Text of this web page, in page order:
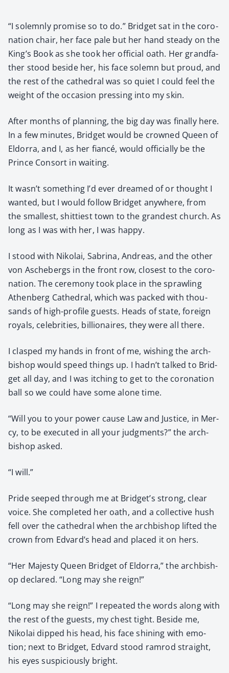
“I solemn­ly promise so to do.” Brid­get sat in the coro­
na­tion chair, her face pale but her hand steady on the
King’s Book as she took her offi­cial oath. Her grand­fa­
ther stood beside her, his face solemn but proud, and
the rest of the cathe­dral was so qui­et I could feel the
weight of the occa­sion press­ing into my skin.
After months of plan­ning, the big day was final­ly here.
In a few min­utes, Brid­get would be crowned Queen of
Eldor­ra, and I, as her fiancé, would offi­cial­ly be the
Prince Con­sort in wait­ing.
It wasn’t some­thing I’d ever dreamed of or thought I
want­ed, but I would fol­low Brid­get any­where, from
the small­est, shit­ti­est town to the grand­est church. As
long as I was with her, I was hap­py.
I stood with Niko­lai, Sab­ri­na, Andreas, and the oth­er
von Aschebergs in the front row, clos­est to the coro­
na­tion. The cer­e­mo­ny took place in the sprawl­ing
Athen­berg Cathe­dral, which was packed with thou­
sands of high-pro­file guests. Heads of state, for­eign
roy­als, celebri­ties, bil­lion­aires, they were all there.
I clasped my hands in front of me, wish­ing the arch­
bish­op would speed things up. I hadn’t talked to Brid­
get all day, and I was itch­ing to get to the coro­na­tion
ball so we could have some alone time.
“Will you to your pow­er cause Law and Jus­tice, in Mer­
cy, to be exe­cut­ed in all your judg­ments?” the arch­
bish­op asked.
“I will.”
Pride seeped through me at Bridget’s strong, clear
voice. She com­plet­ed her oath, and a col­lec­tive hush
fell over the cathe­dral when the arch­bish­op lift­ed the
crown from Edvard’s head and placed it on hers.
“Her Majesty Queen Brid­get of Eldor­ra,” the arch­bish­
op declared. “Long may she reign!”
“Long may she reign!” I repeat­ed the words along with
the rest of the guests, my chest tight. Beside me,
Niko­lai dipped his head, his face shin­ing with emo­
tion; next to Brid­get, Edvard stood ram­rod straight,
his eyes sus­pi­cious­ly bright.